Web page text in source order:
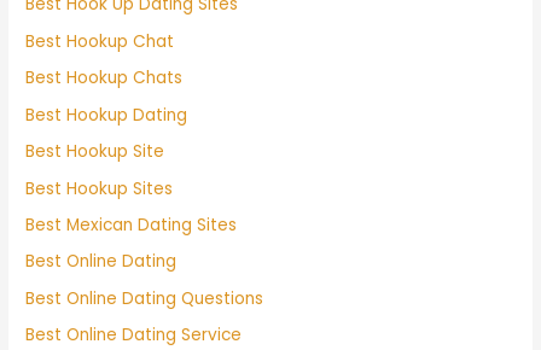
Best Hook Up Dating Sites
Best Hookup Chat
Best Hookup Chats
Best Hookup Dating
Best Hookup Site
Best Hookup Sites
Best Mexican Dating Sites
Best Online Dating
Best Online Dating Questions
Best Online Dating Service